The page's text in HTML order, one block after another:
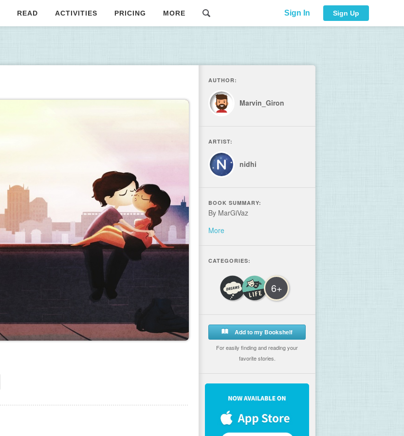
READ ACTIVITIES PRICING MORE Sign In Sign Up
AUTHOR:
Marvin_Giron
ARTIST:
nidhi
BOOK SUMMARY:
By MarGiVaz
More
CATEGORIES:
6+
Add to my Bookshelf
For easily finding and reading your
favorite stories.